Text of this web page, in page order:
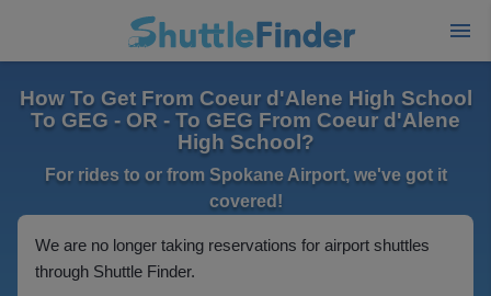
How To Get From Coeur d'Alene High School
To GEG - OR - To GEG From Coeur d'Alene
High School?
For rides to or from Spokane Airport, we've got it
covered!
We are no longer taking reservations for airport shuttles
through Shuttle Finder.